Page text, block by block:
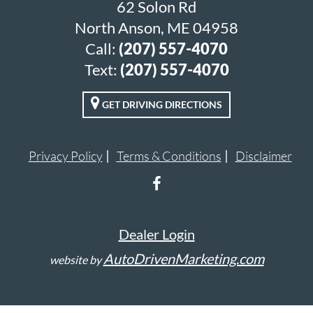
62 Solon Rd
North Anson, ME 04958
Call: (207) 557-4070
Text: (207) 557-4070
GET DRIVING DIRECTIONS
Privacy Policy Terms & Conditions Disclaimer
Dealer Login
website byAutoDrivenMarketing.com